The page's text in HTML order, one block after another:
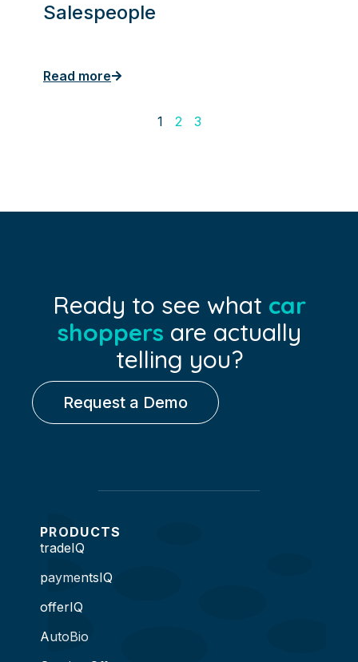
Salespeople
Read more
1 2 3
Ready to see what car
shoppers are actually
telling you?
Request a Demo
PRODUCTS
tradeIQ
paymentsIQ
offerIQ
AutoBio